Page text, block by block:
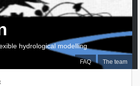
FAQ The team
hydrological modelling